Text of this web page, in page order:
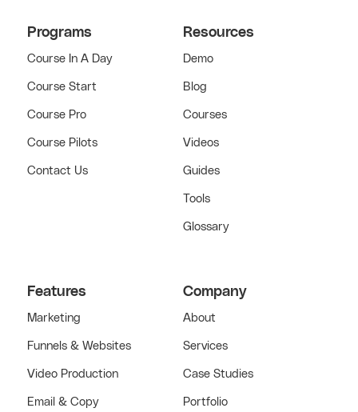
Programs
Course In A Day
Course Start
Course Pro
Course Pilots
Contact Us
Resources
Demo
Blog
Courses
Videos
Guides
Tools
Glossary
Features
Marketing
Funnels & Websites
Video Production
Email & Copy
Company
About
Services
Case Studies
Portfolio